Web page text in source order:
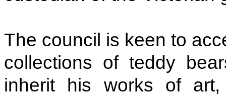
The council is keen to
collections of teddy
inherit his works of